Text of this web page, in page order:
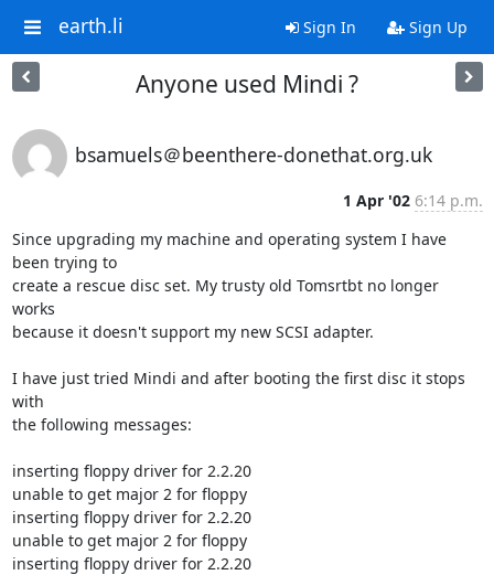
earth.li Sign In Sign Up
Anyone used Mindi ?
bsamuels＠beenthere-donethat.org.uk
1 Apr '02 6:14 p.m.
Since upgrading my machine and operating system I have
been trying to
create a rescue disc set. My trusty old Tomsrtbt no longer
works
because it doesn't support my new SCSI adapter.
I have just tried Mindi and after booting the first disc it stops
with
the following messages:
inserting floppy driver for 2.2.20
unable to get major 2 for floppy
inserting floppy driver for 2.2.20
unable to get major 2 for floppy
inserting floppy driver for 2.2.20